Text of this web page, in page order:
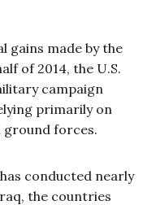
made by the
of 2014, the U.S.
campaign
primarily on
forces.
conducted nearly
the countries